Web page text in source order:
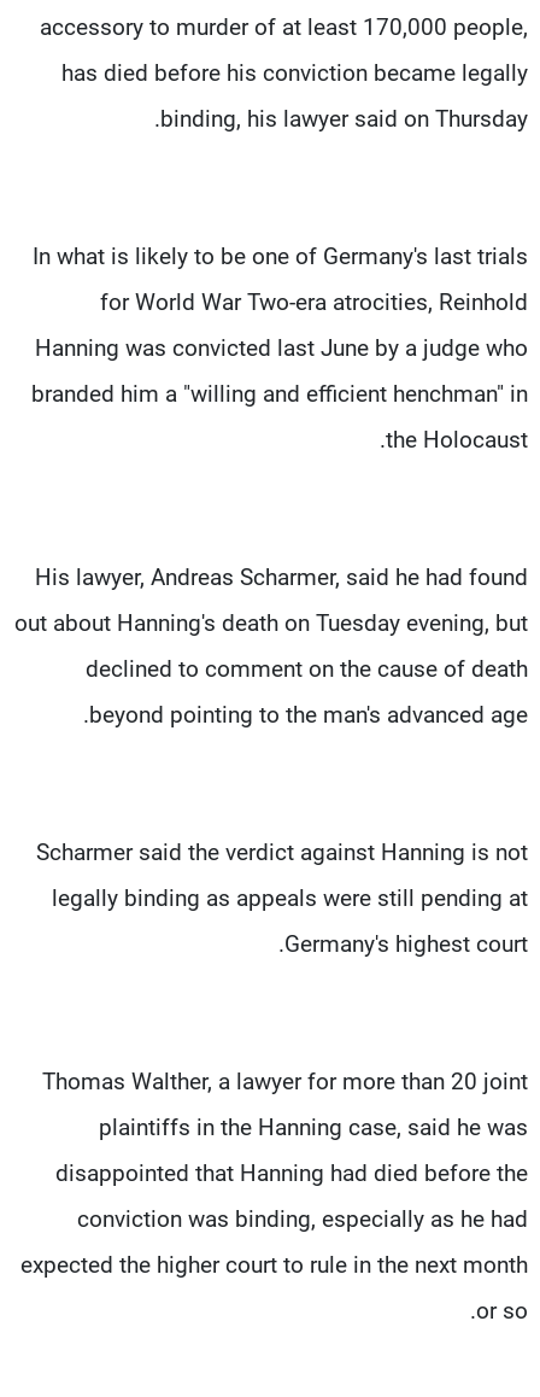
accessory to murder of at least 170,000 people,
has died before his conviction became legally
binding, his lawyer said on Thursday.
In what is likely to be one of Germany's last trials
for World War Two-era atrocities, Reinhold
Hanning was convicted last June by a judge who
branded him a "willing and efficient henchman" in
the Holocaust.
His lawyer, Andreas Scharmer, said he had found
out about Hanning's death on Tuesday evening, but
declined to comment on the cause of death
beyond pointing to the man's advanced age.
Scharmer said the verdict against Hanning is not
legally binding as appeals were still pending at
Germany's highest court.
Thomas Walther, a lawyer for more than 20 joint
plaintiffs in the Hanning case, said he was
disappointed that Hanning had died before the
conviction was binding, especially as he had
expected the higher court to rule in the next month
or so.